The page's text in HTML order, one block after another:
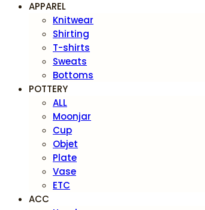
APPAREL
Knitwear
Shirting
T-shirts
Sweats
Bottoms
POTTERY
ALL
Moonjar
Cup
Objet
Plate
Vase
ETC
ACC